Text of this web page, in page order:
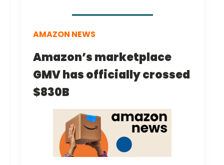
AMAZON NEWS
Amazon’s marketplace
GMV has officially crossed
$830B